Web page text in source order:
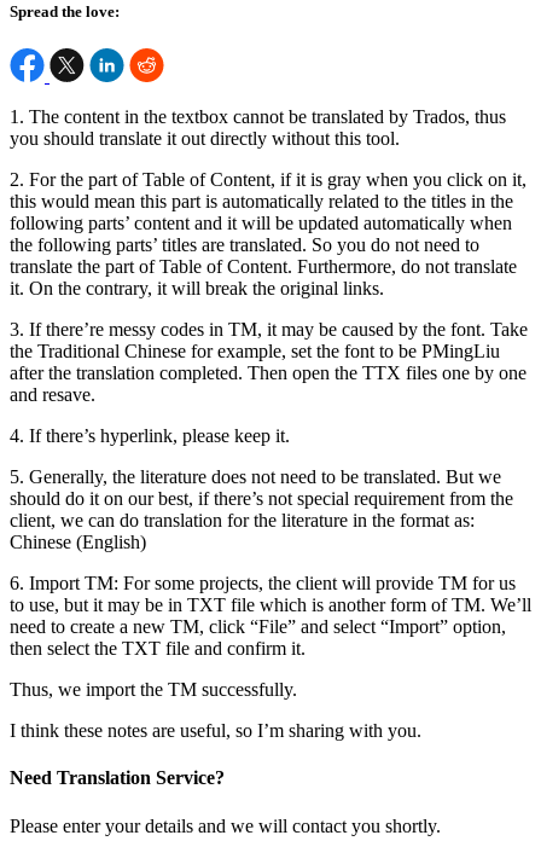
Spread the love:
1. The content in the textbox cannot be translated by Trados, thus
you should translate it out directly without this tool.
2. For the part of Table of Content, if it is gray when you click on it,
this would mean this part is automatically related to the titles in the
following parts’ content and it will be updated automatically when
the following parts’ titles are translated. So you do not need to
translate the part of Table of Content. Furthermore, do not translate
it. On the contrary, it will break the original links.
3. If there’re messy codes in TM, it may be caused by the font. Take
the Traditional Chinese for example, set the font to be PMingLiu
after the translation completed. Then open the TTX files one by one
and resave.
4. If there’s hyperlink, please keep it.
5. Generally, the literature does not need to be translated. But we
should do it on our best, if there’s not special requirement from the
client, we can do translation for the literature in the format as:
Chinese (English)
6. Import TM: For some projects, the client will provide TM for us
to use, but it may be in TXT file which is another form of TM. We’ll
need to create a new TM, click “File” and select “Import” option,
then select the TXT file and confirm it.
Thus, we import the TM successfully.
I think these notes are useful, so I’m sharing with you.
Need Translation Service?
Please enter your details and we will contact you shortly.